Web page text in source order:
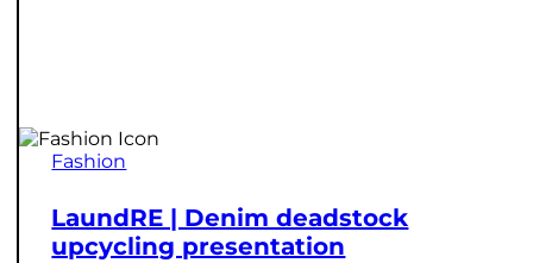
Fashion
LaundRE | Denim deadstock
upcycling presentation